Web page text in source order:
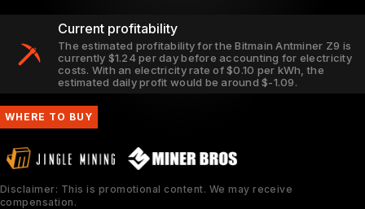
Current profitability
The estimated profitability for the Bitmain Antminer Z9 is
currently $1.24 per day before accounting for electricity
costs. With an electricity rate of $0.10 per kWh, the
estimated daily profit would be around $-1.09.
WHERE TO BUY
Disclaimer: This is promotional content. We may receive
compensation.